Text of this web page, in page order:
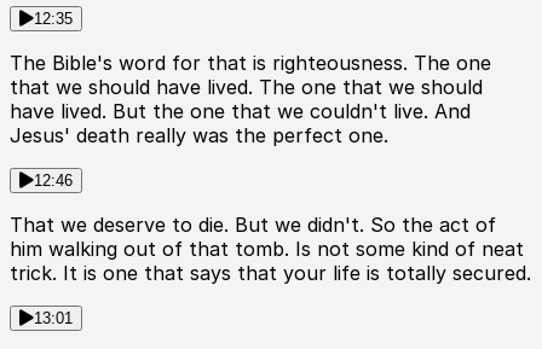
12:35
The Bible's word for that is righteousness. The one
that we should have lived. The one that we should
have lived. But the one that we couldn't live. And
Jesus' death really was the perfect one.
12:46
That we deserve to die. But we didn't. So the act of
him walking out of that tomb. Is not some kind of neat
trick. It is one that says that your life is totally secured.
13:01